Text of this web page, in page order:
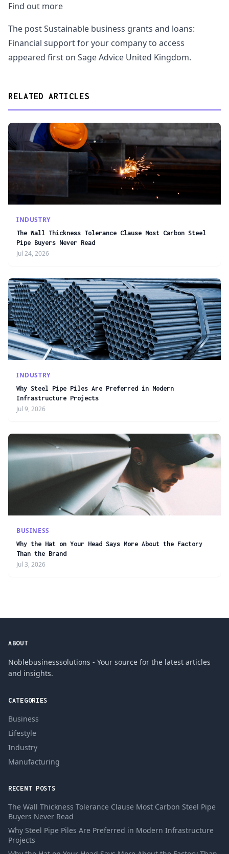
Find out more
The post Sustainable business grants and loans:
Financial support for your company to access
appeared first on Sage Advice United Kingdom.
RELATED ARTICLES
INDUSTRY
The Wall Thickness Tolerance Clause Most Carbon Steel
Pipe Buyers Never Read
Jul 24, 2026
INDUSTRY
Why Steel Pipe Piles Are Preferred in Modern
Infrastructure Projects
Jul 9, 2026
BUSINESS
Why the Hat on Your Head Says More About the Factory
Than the Brand
Jul 3, 2026
ABOUT
Noblebusinesssolutions - Your source for the latest articles
and insights.
CATEGORIES
Business
Lifestyle
Industry
Manufacturing
RECENT POSTS
The Wall Thickness Tolerance Clause Most Carbon Steel Pipe
Buyers Never Read
Why Steel Pipe Piles Are Preferred in Modern Infrastructure
Projects